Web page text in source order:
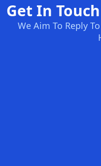
Get In
We Aim To Reply